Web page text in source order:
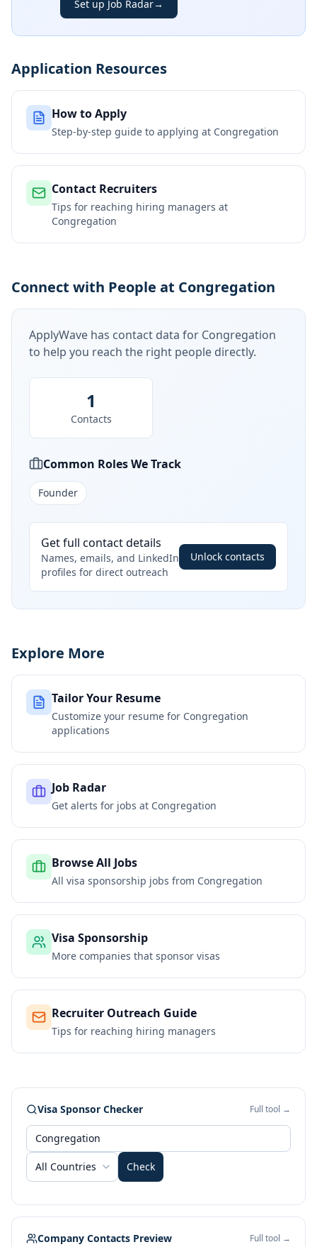
Set up Job Radar→
Application Resources
How to Apply
Step-by-step guide to applying at Congregation
Contact Recruiters
Tips for reaching hiring managers at
Congregation
Connect with People at Congregation
ApplyWave has contact data for Congregation
to help you reach the right people directly.
1
Contacts
Common Roles We Track
Founder
Get full contact details
Names, emails, and LinkedIn
profiles for direct outreach
Unlock contacts
Explore More
Tailor Your Resume
Customize your resume for Congregation
applications
Job Radar
Get alerts for jobs at Congregation
Browse All Jobs
All visa sponsorship jobs from Congregation
Visa Sponsorship
More companies that sponsor visas
Recruiter Outreach Guide
Tips for reaching hiring managers
Visa Sponsor Checker Full tool →
All Countries Check
Company Contacts Preview Full tool →